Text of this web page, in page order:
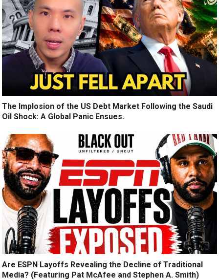
The Implosion of the US Debt Market Following the Saudi
Oil Shock: A Global Panic Ensues.
Are ESPN Layoffs Revealing the Decline of Traditional
Media? (Featuring Pat McAfee and Stephen A. Smith)